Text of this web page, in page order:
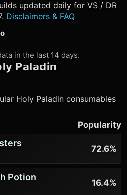
updated daily for VS / DR
Disclaimers & FAQ
in the last 14 days.
Paladin
Holy Paladin consumables
Popularity
72.6%
Potion
16.4%